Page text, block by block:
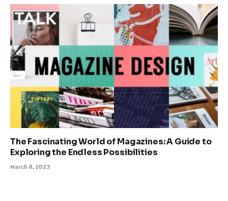
The Fascinating World of Magazines: A Guide to
Exploring the Endless Possibilities
March 8, 2023